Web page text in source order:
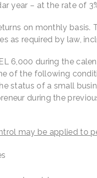
year – at the rate of
on monthly
as required by law,
6,000 during the
of the following
status of a small
during the
may be applied to